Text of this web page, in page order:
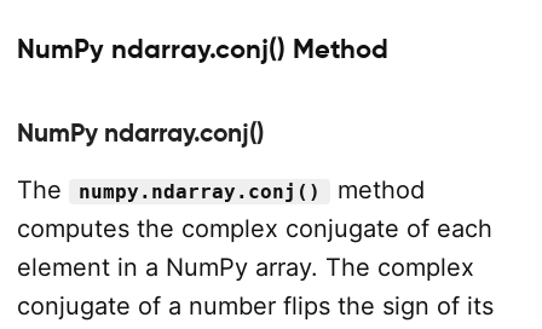
NumPy ndarray.conj() Method
NumPy ndarray.conj()
The
numpy.ndarray.conj()
method
computes the complex conjugate of each
element in a NumPy array. The complex
conjugate of a number flips the sign of its